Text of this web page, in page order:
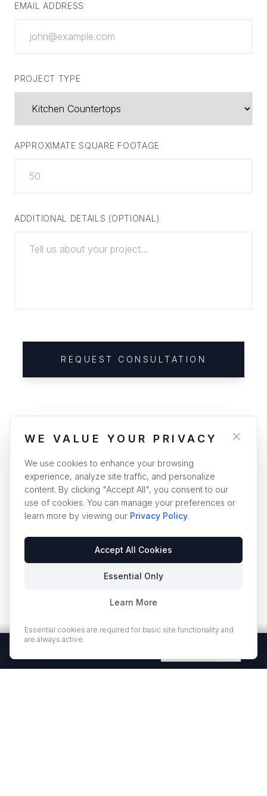
EMAIL ADDRESS
PROJECT TYPE
APPROXIMATE SQUARE FOOTAGE
ADDITIONAL DETAILS (OPTIONAL)
REQUEST CONSULTATION
WE VALUE YOUR PRIVACY
We use cookies to enhance your browsing
experience, analyze site traffic, and personalize
content. By clicking "Accept All", you consent to our
use of cookies. You can manage your preferences or
learn more by viewing our Privacy Policy.
Accept All Cookies
Essential Only
Learn More
Essential cookies are required for basic site functionality and
are always active.